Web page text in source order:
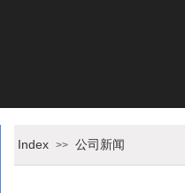
Index >> 公司新闻